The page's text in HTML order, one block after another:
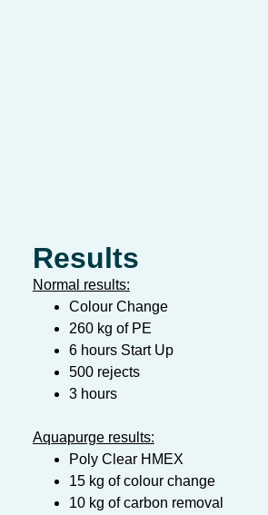
Results
Normal results:
Colour Change
260 kg of PE
6 hours Start Up
500 rejects
3 hours
Aquapurge results:
Poly Clear HMEX
15 kg of colour change
10 kg of carbon removal